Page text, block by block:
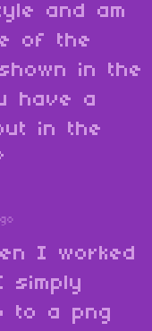
and am
of the
in the
have a
in the
I worked
simply
to a png